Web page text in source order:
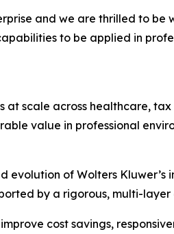
and we are thrilled to be
to be applied in
at scale across healthcare,
value in professional
evolution of Wolters
by a rigorous, multi-
cost savings,